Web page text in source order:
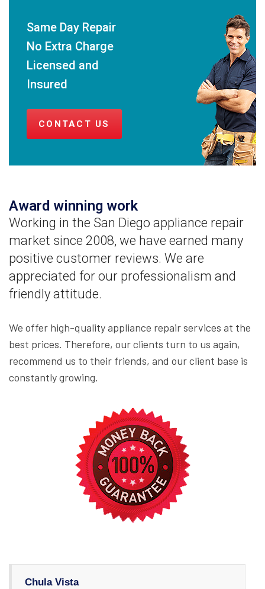
Chula Vista
Same Day Repair
No Extra Charge
Licensed and
Insured
CONTACT US
Award winning work
Working in the San Diego appliance repair
market since 2008, we have earned many
positive customer reviews. We are
appreciated for our professionalism and
friendly attitude.
We offer high-quality appliance repair services at the
best prices. Therefore, our clients turn to us again,
recommend us to their friends, and our client base is
constantly growing.